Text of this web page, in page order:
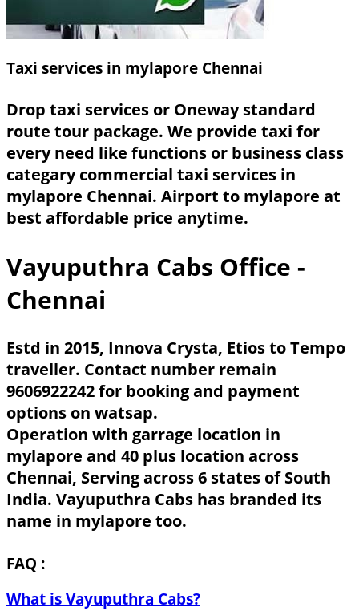
Taxi services in mylapore Chennai
Drop taxi services or Oneway standard
route tour package. We provide taxi for
every need like functions or business class
categary commercial taxi services in
mylapore Chennai. Airport to mylapore at
best affordable price anytime.
Vayuputhra Cabs Office -
Chennai
Estd in 2015, Innova Crysta, Etios to Tempo
traveller. Contact number remain
9606922242 for booking and payment
options on watsap.
Operation with garrage location in
mylapore and 40 plus location across
Chennai, Serving across 6 states of South
India. Vayuputhra Cabs has branded its
name in mylapore too.
FAQ :
What is Vayuputhra Cabs?